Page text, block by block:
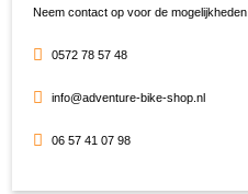
Neem contact op voor de mogelijkheden.
0572 78 57 48
info@adventure-bike-shop.nl
06 57 41 07 98